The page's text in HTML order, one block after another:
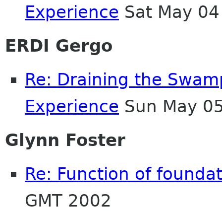
Experience Sat May
ERDI Gergo
Re: Draining the
Experience Sun May
Glynn Foster
Re: Function of
GMT 2002